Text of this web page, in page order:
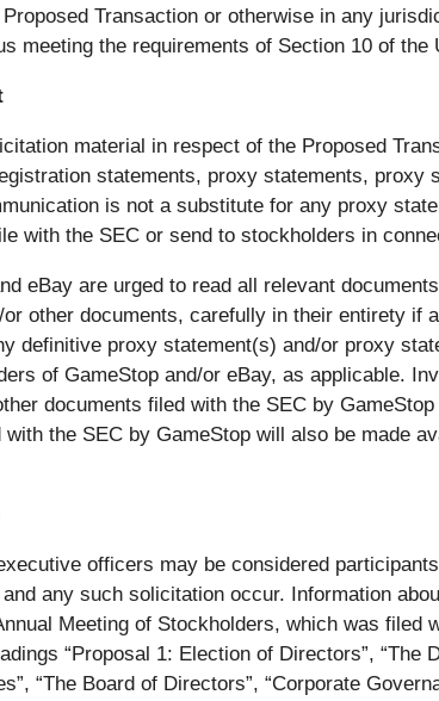
Transaction or otherwise in any
meeting the requirements of Section 10 of
material in respect of the Proposed
statements, proxy statements,
is not a substitute for any proxy
with the SEC or send to stockholders in
eBay are urged to read all relevant
other documents, carefully in their entirety if
definitive proxy statement(s) and/or proxy
of GameStop and/or eBay, as applicable.
documents filed with the SEC by
the SEC by GameStop will also be made
officers may be considered
any such solicitation occur. Information
Meeting of Stockholders, which was filed
“Proposal 1: Election of Directors”, “The
“The Board of Directors”, “Corporate